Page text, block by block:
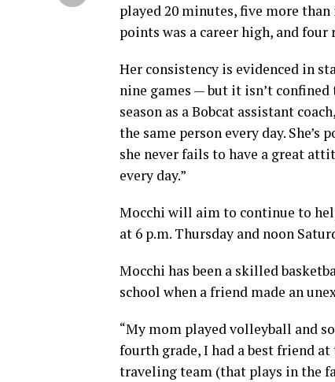
played 20 minutes, five more than
points was a career high, and four
Her consistency is evidenced in
nine games — but it isn’t
season as a Bobcat assistant
the same person every day. She’s
she never fails to have a great
every day.”
Mocchi will aim to continue to
at 6 p.m. Thursday and noon
Mocchi has been a skilled
school when a friend made an
“My mom played volleyball and
fourth grade, I had a best friend
traveling team (that plays in the